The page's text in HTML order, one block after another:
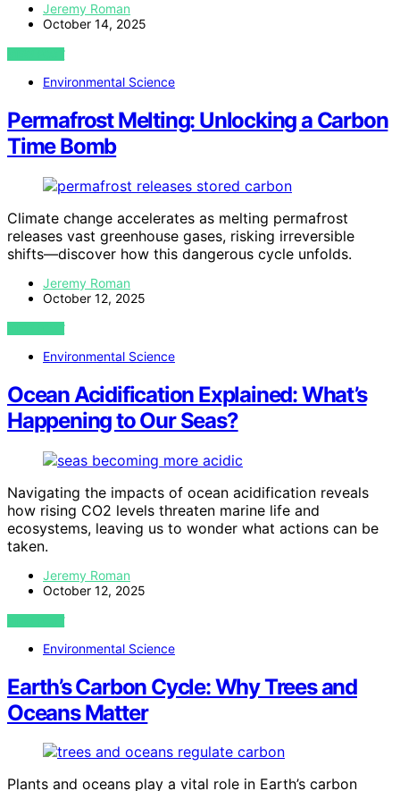
Jeremy Roman
October 14, 2025
VIEW POST
Environmental Science
Permafrost Melting: Unlocking a Carbon
Time Bomb
Climate change accelerates as melting permafrost
releases vast greenhouse gases, risking irreversible
shifts—discover how this dangerous cycle unfolds.
Jeremy Roman
October 12, 2025
VIEW POST
Environmental Science
Ocean Acidification Explained: What’s
Happening to Our Seas?
Navigating the impacts of ocean acidification reveals
how rising CO2 levels threaten marine life and
ecosystems, leaving us to wonder what actions can be
taken.
Jeremy Roman
October 12, 2025
VIEW POST
Environmental Science
Earth’s Carbon Cycle: Why Trees and
Oceans Matter
Plants and oceans play a vital role in Earth’s carbon